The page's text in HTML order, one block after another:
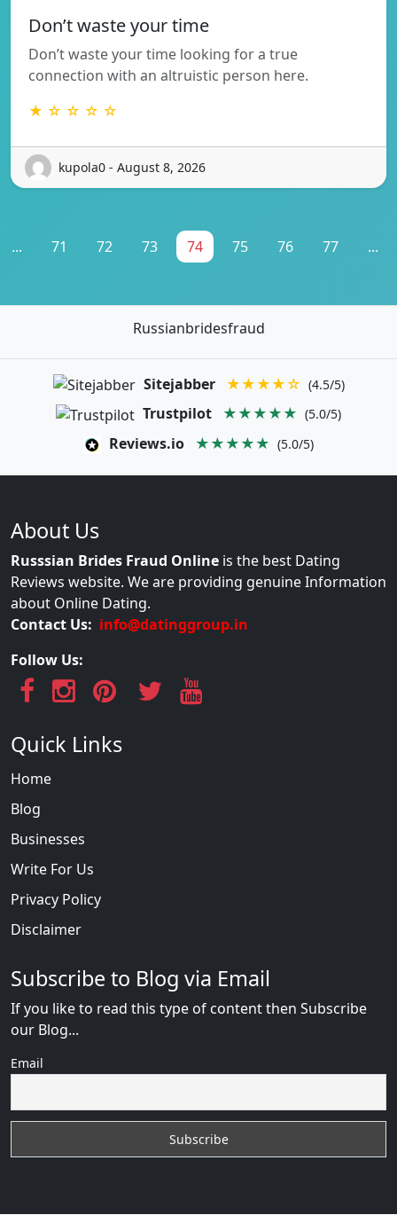
Don’t waste your time
Don’t waste your time looking for a true
connection with an altruistic person here.
★ ☆ ☆ ☆ ☆
kupola0 - August 8, 2026
... 71 72 73 74 75 76 77 ...
Russianbridesfraud
Sitejabber ★★★★☆ (4.5/5)
Trustpilot ★★★★★ (5.0/5)
Reviews.io ★★★★★ (5.0/5)
About Us
Russsian Brides Fraud Online is the best Dating
Reviews website. We are providing genuine Information
about Online Dating.
Contact Us: info@datinggroup.in
Follow Us:
Quick Links
Home
Blog
Businesses
Write For Us
Privacy Policy
Disclaimer
Subscribe to Blog via Email
If you like to read this type of content then Subscribe
our Blog...
Email